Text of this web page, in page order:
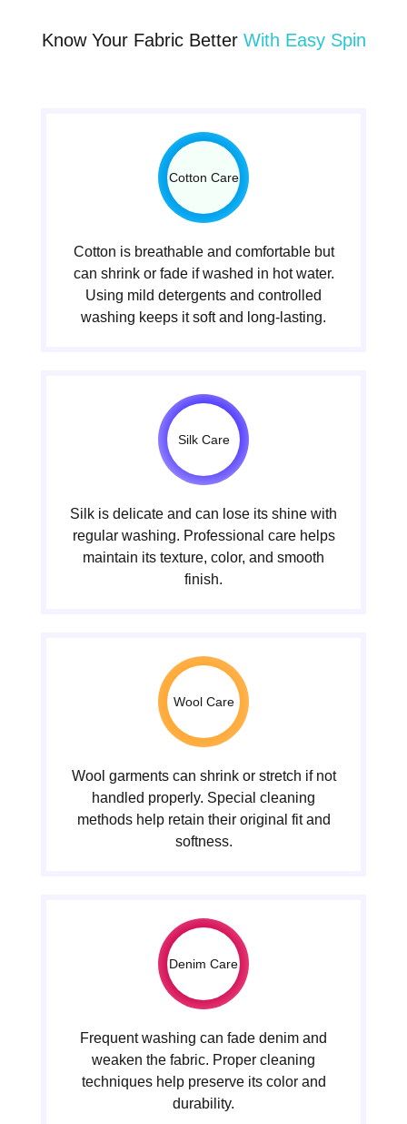
Know Your Fabric Better With Easy Spin
Cotton Care
Cotton is breathable and comfortable but
can shrink or fade if washed in hot water.
Using mild detergents and controlled
washing keeps it soft and long-lasting.
Silk Care
Silk is delicate and can lose its shine with
regular washing. Professional care helps
maintain its texture, color, and smooth
finish.
Wool Care
Wool garments can shrink or stretch if not
handled properly. Special cleaning
methods help retain their original fit and
softness.
Denim Care
Frequent washing can fade denim and
weaken the fabric. Proper cleaning
techniques help preserve its color and
durability.